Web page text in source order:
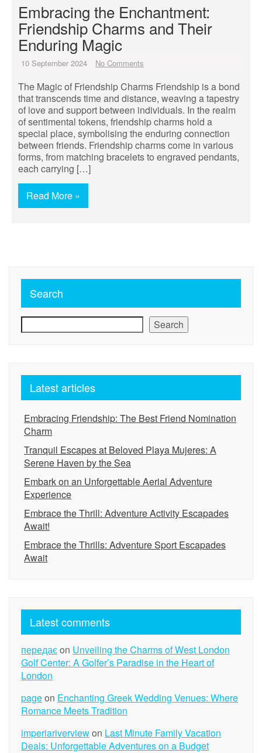
Embracing the Enchantment:
Friendship Charms and Their
Enduring Magic
10 September 2024 No Comments
The Magic of Friendship Charms Friendship is a bond
that transcends time and distance, weaving a tapestry
of love and support between individuals. In the realm
of sentimental tokens, friendship charms hold a
special place, symbolising the enduring connection
between friends. Friendship charms come in various
forms, from matching bracelets to engraved pendants,
each carrying […]
Read More »
Search
Search
Latest articles
Embracing Friendship: The Best Friend Nomination
Charm
Tranquil Escapes at Beloved Playa Mujeres: A
Serene Haven by the Sea
Embark on an Unforgettable Aerial Adventure
Experience
Embrace the Thrill: Adventure Activity Escapades
Await!
Embrace the Thrills: Adventure Sport Escapades
Await
Latest comments
передаєon Unveiling the Charms of West London
Golf Center: A Golfer’s Paradise in the Heart of
London
pageon Enchanting Greek Wedding Venues: Where
Romance Meets Tradition
imperiariverviewon Last Minute Family Vacation
Deals: Unforgettable Adventures on a Budget